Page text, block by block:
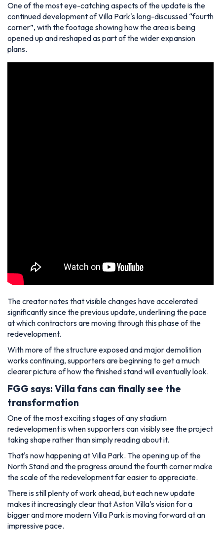
One of the most eye-catching aspects of the update is the
continued development of Villa Park's long-discussed “fourth
corner”, with the footage showing how the area is being
opened up and reshaped as part of the wider expansion
plans.
The creator notes that visible changes have accelerated
significantly since the previous update, underlining the pace
at which contractors are moving through this phase of the
redevelopment.
With more of the structure exposed and major demolition
works continuing, supporters are beginning to get a much
clearer picture of how the finished stand will eventually look.
FGG says: Villa fans can finally see the
transformation
One of the most exciting stages of any stadium
redevelopment is when supporters can visibly see the project
taking shape rather than simply reading about it.
That's now happening at Villa Park. The opening up of the
North Stand and the progress around the fourth corner make
the scale of the redevelopment far easier to appreciate.
There is still plenty of work ahead, but each new update
makes it increasingly clear that Aston Villa's vision for a
bigger and more modern Villa Park is moving forward at an
impressive pace.